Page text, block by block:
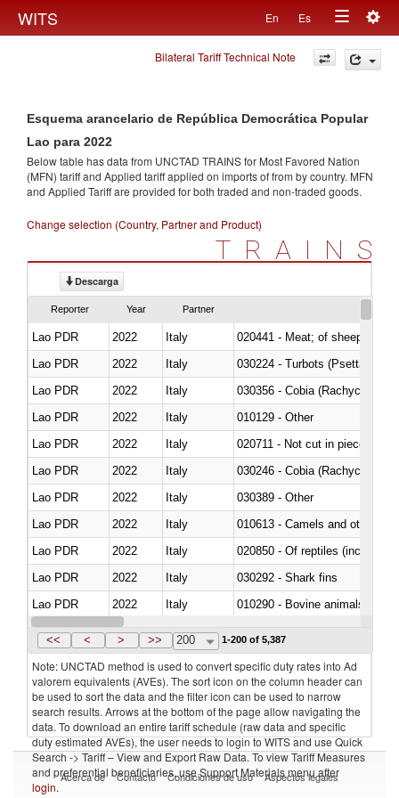
WITS En Es
Toggle
navigation
Bilateral Tariff Technical Note
Esquema arancelario de República Democrática Popular
Lao para 2022
Below table has data from UNCTAD TRAINS for Most Favored Nation
(MFN) tariff and Applied tariff applied on imports offrom by country. MFN
and Applied Tariff are provided for both traded and non-traded goods.
Change selection (Country, Partner and Product)
TRAINS
Descarga
Reporter Year Partner
Lao PDR 2022 Italy
020441 - Meat; of sheep,
Lao PDR
2022 Italy
030224 - Turbots (Psetta
Lao PDR
2022 Italy
030356 - Cobia (Rachycentron
Lao PDR
2022 Italy
010129 - Other
Lao PDR
2022 Italy
020711 - Not cut in pieces,
Lao PDR
2022 Italy
030246 - Cobia (Rachycentron
Lao PDR
2022 Italy
030389 - Other
Lao PDR
2022 Italy
010613 - Camels and other
Lao PDR
2022 Italy
020850 - Of reptiles (including
Lao PDR
2022 Italy
030292 - Shark fins
Lao PDR
2022 Italy
010290 - Bovine animals; live,
Lao PDR
2022 Italy
<< < > >> 200 1-200 of 5,387
Note: UNCTAD method is used to convert specific duty rates into Ad
valorem equivalents (AVEs). The sort icon on the column header can
be used to sort the data and the filter icon can be used to narrow
search results. Arrows at the bottom of the page allow navigating the
data. To download an entire tariff schedule (raw data and specific
duty estimated AVEs), the user needs to login to WITS and use Quick
Search -> Tariff – View and Export Raw Data. To view Tariff Measures
and preferential beneficiaries, use Support Materials menu after
login.
Acerca de Contacto Condiciones de uso Aspectos legales